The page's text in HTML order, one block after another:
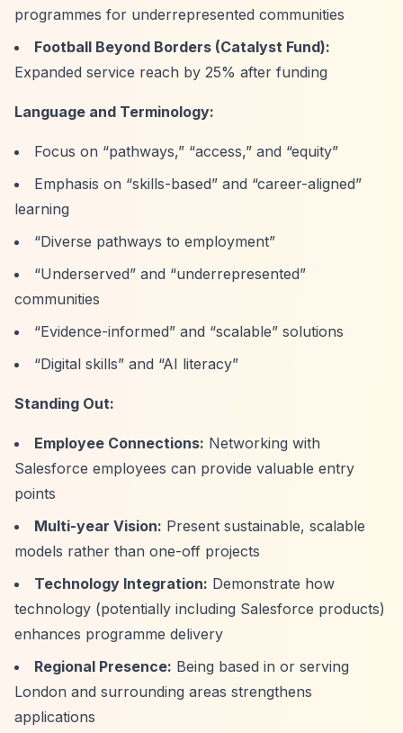
programmes for underrepresented communities
Football Beyond Borders (Catalyst Fund):
Expanded service reach by 25% after funding
Language and Terminology:
Focus on “pathways,” “access,” and “equity”
Emphasis on “skills-based” and “career-aligned”
learning
“Diverse pathways to employment”
“Underserved” and “underrepresented”
communities
“Evidence-informed” and “scalable” solutions
“Digital skills” and “AI literacy”
Standing Out:
Employee Connections: Networking with
Salesforce employees can provide valuable entry
points
Multi-year Vision: Present sustainable, scalable
models rather than one-off projects
Technology Integration: Demonstrate how
technology (potentially including Salesforce products)
enhances programme delivery
Regional Presence: Being based in or serving
London and surrounding areas strengthens
applications